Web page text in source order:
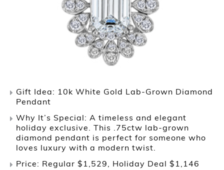
Gift Idea: 10k White Gold Lab-Grown Diamond
Pendant
Why It’s Special: A timeless and elegant
holiday exclusive. This .75ctw lab-grown
diamond pendant is perfect for someone who
loves luxury with a modern twist.
Price: Regular $1,529, Holiday Deal $1,146